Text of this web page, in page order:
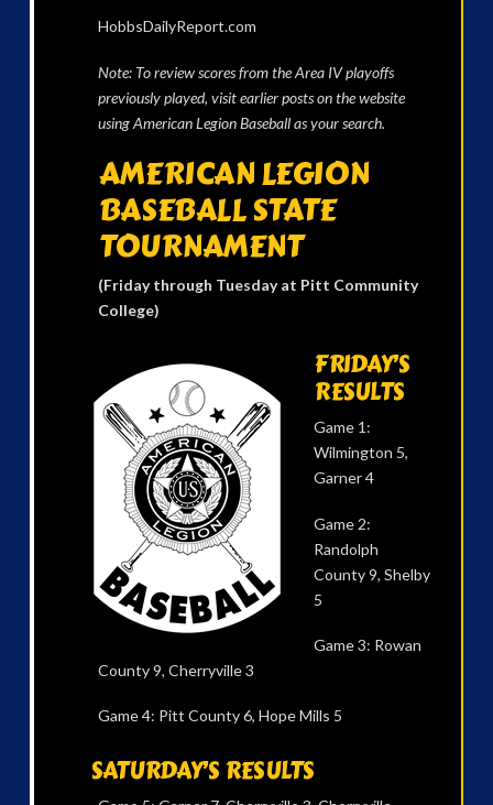
HobbsDailyReport.com
Note: To review scores from the Area IV playoffs
previously played, visit earlier posts on the website
using American Legion Baseball as your search.
AMERICAN LEGION
BASEBALL STATE
TOURNAMENT
(Friday through Tuesday at Pitt Community
College)
FRIDAY’S
RESULTS
Game 1:
Wilmington 5,
Garner 4
Game 2:
Randolph
County 9, Shelby
5
Game 3: Rowan
County 9, Cherryville 3
Game 4: Pitt County 6, Hope Mills 5
SATURDAY’S RESULTS